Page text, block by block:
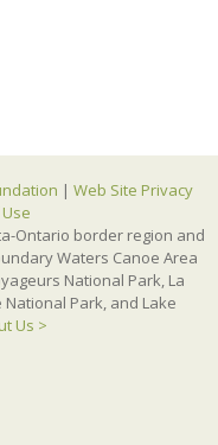
| Web Site Privacy
Ontario border region and
Waters Canoe Area
National Park, La
Park, and Lake
Us >